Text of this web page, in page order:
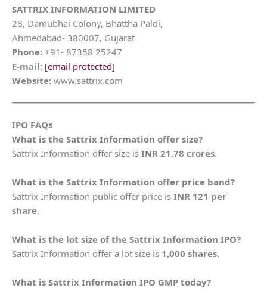
SATTRIX INFORMATION LIMITED
28, Damubhai Colony, Bhattha Paldi,
Ahmedabad- 380007, Gujarat
Phone: +91- 87358 25247
E-mail: [email protected]
Website: www.sattrix.com
IPO FAQs
What is the Sattrix Information offer size?
Sattrix Information offer size is INR 21.78 crores.
What is the Sattrix Information offer price band?
Sattrix Information public offer price is INR 121 per
share.
What is the lot size of the Sattrix Information IPO?
Sattrix Information offer a lot size is 1,000 shares.
What is Sattrix Information IPO GMP today?